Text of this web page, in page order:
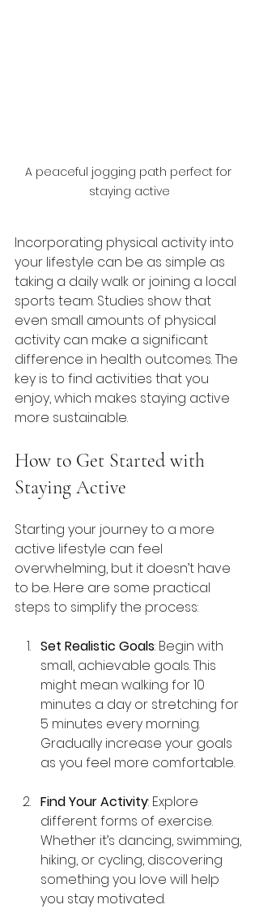
A peaceful jogging path perfect for
staying active
Incorporating physical activity into
your lifestyle can be as simple as
taking a daily walk or joining a local
sports team. Studies show that
even small amounts of physical
activity can make a significant
difference in health outcomes. The
key is to find activities that you
enjoy, which makes staying active
more sustainable.
How to Get Started with
Staying Active
Starting your journey to a more
active lifestyle can feel
overwhelming, but it doesn’t have
to be. Here are some practical
steps to simplify the process:
Set Realistic Goals: Begin with
small, achievable goals. This
might mean walking for 10
minutes a day or stretching for
5 minutes every morning.
Gradually increase your goals
as you feel more comfortable.
Find Your Activity: Explore
different forms of exercise.
Whether it’s dancing, swimming,
hiking, or cycling, discovering
something you love will help
you stay motivated.